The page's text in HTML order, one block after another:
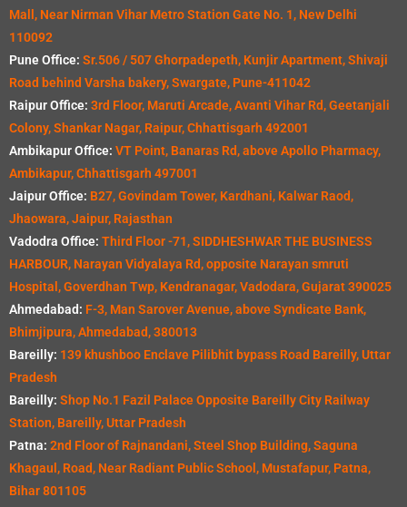
Mall, Near Nirman Vihar Metro Station Gate No. 1, New Delhi
110092
Pune Office: Sr.506 / 507 Ghorpadepeth, Kunjir Apartment, Shivaji
Road behind Varsha bakery, Swargate, Pune-411042
Raipur Office: 3rd Floor, Maruti Arcade, Avanti Vihar Rd, Geetanjali
Colony, Shankar Nagar, Raipur, Chhattisgarh 492001
Ambikapur Office: VT Point, Banaras Rd, above Apollo Pharmacy,
Ambikapur, Chhattisgarh 497001
Jaipur Office: B27, Govindam Tower, Kardhani, Kalwar Raod,
Jhaowara, Jaipur, Rajasthan
Vadodra Office: Third Floor -71, SIDDHESHWAR THE BUSINESS
HARBOUR, Narayan Vidyalaya Rd, opposite Narayan smruti
Hospital, Goverdhan Twp, Kendranagar, Vadodara, Gujarat 390025
Ahmedabad: F-3, Man Sarover Avenue, above Syndicate Bank,
Bhimjipura, Ahmedabad, 380013
Bareilly: 139 khushboo Enclave Pilibhit bypass Road Bareilly, Uttar
Pradesh
Bareilly: Shop No.1 Fazil Palace Opposite Bareilly City Railway
Station, Bareilly, Uttar Pradesh
Patna: 2nd Floor of Rajnandani, Steel Shop Building, Saguna
Khagaul, Road, Near Radiant Public School, Mustafapur, Patna,
Bihar 801105